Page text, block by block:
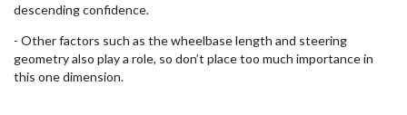
descending confidence.
- Other factors such as the wheelbase length and steering
geometry also play a role, so don’t place too much importance in
this one dimension.